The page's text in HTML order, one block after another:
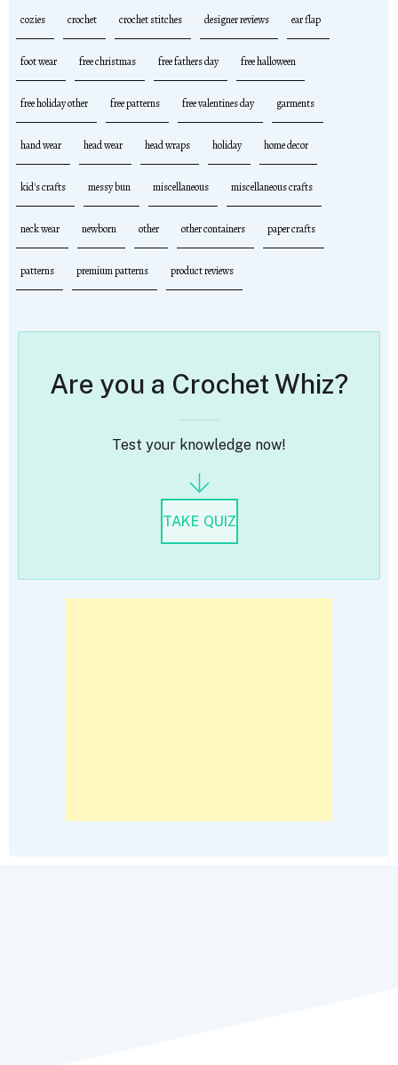
cozies crochet crochet stitches designer reviews ear flap
foot wear free christmas free fathers day free halloween
free holiday other free patterns free valentines day garments
hand wear head wear head wraps holiday home decor
kid's crafts messy bun miscellaneous miscellaneous crafts
neck wear newborn other other containers paper crafts
patterns premium patterns product reviews
Are you a Crochet Whiz?
Test your knowledge now!
TAKE QUIZ